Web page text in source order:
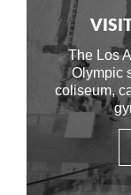
The Los
Olympic
coliseum,